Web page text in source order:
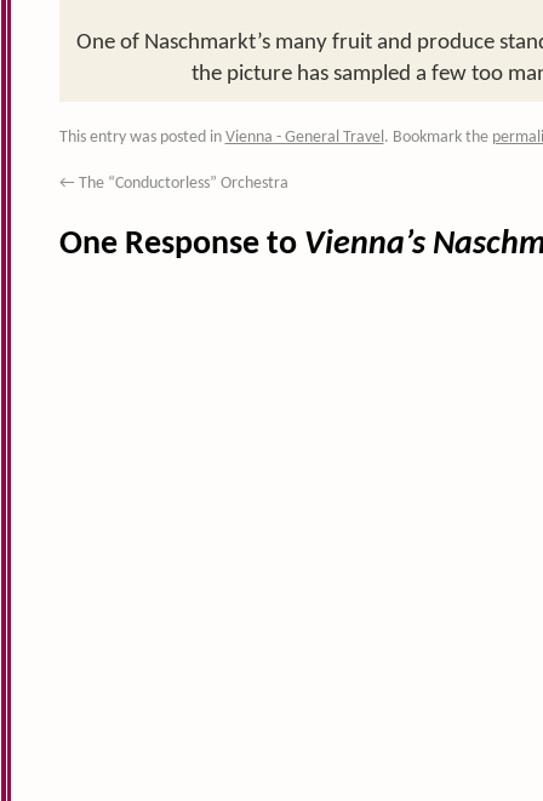
One of Naschmarkt’s many fruit and produce
the picture has sampled a few too
This entry was posted in Vienna - General Travel. Bookmark the
← The “Conductorless” Orchestra
One Response to Vienna’s